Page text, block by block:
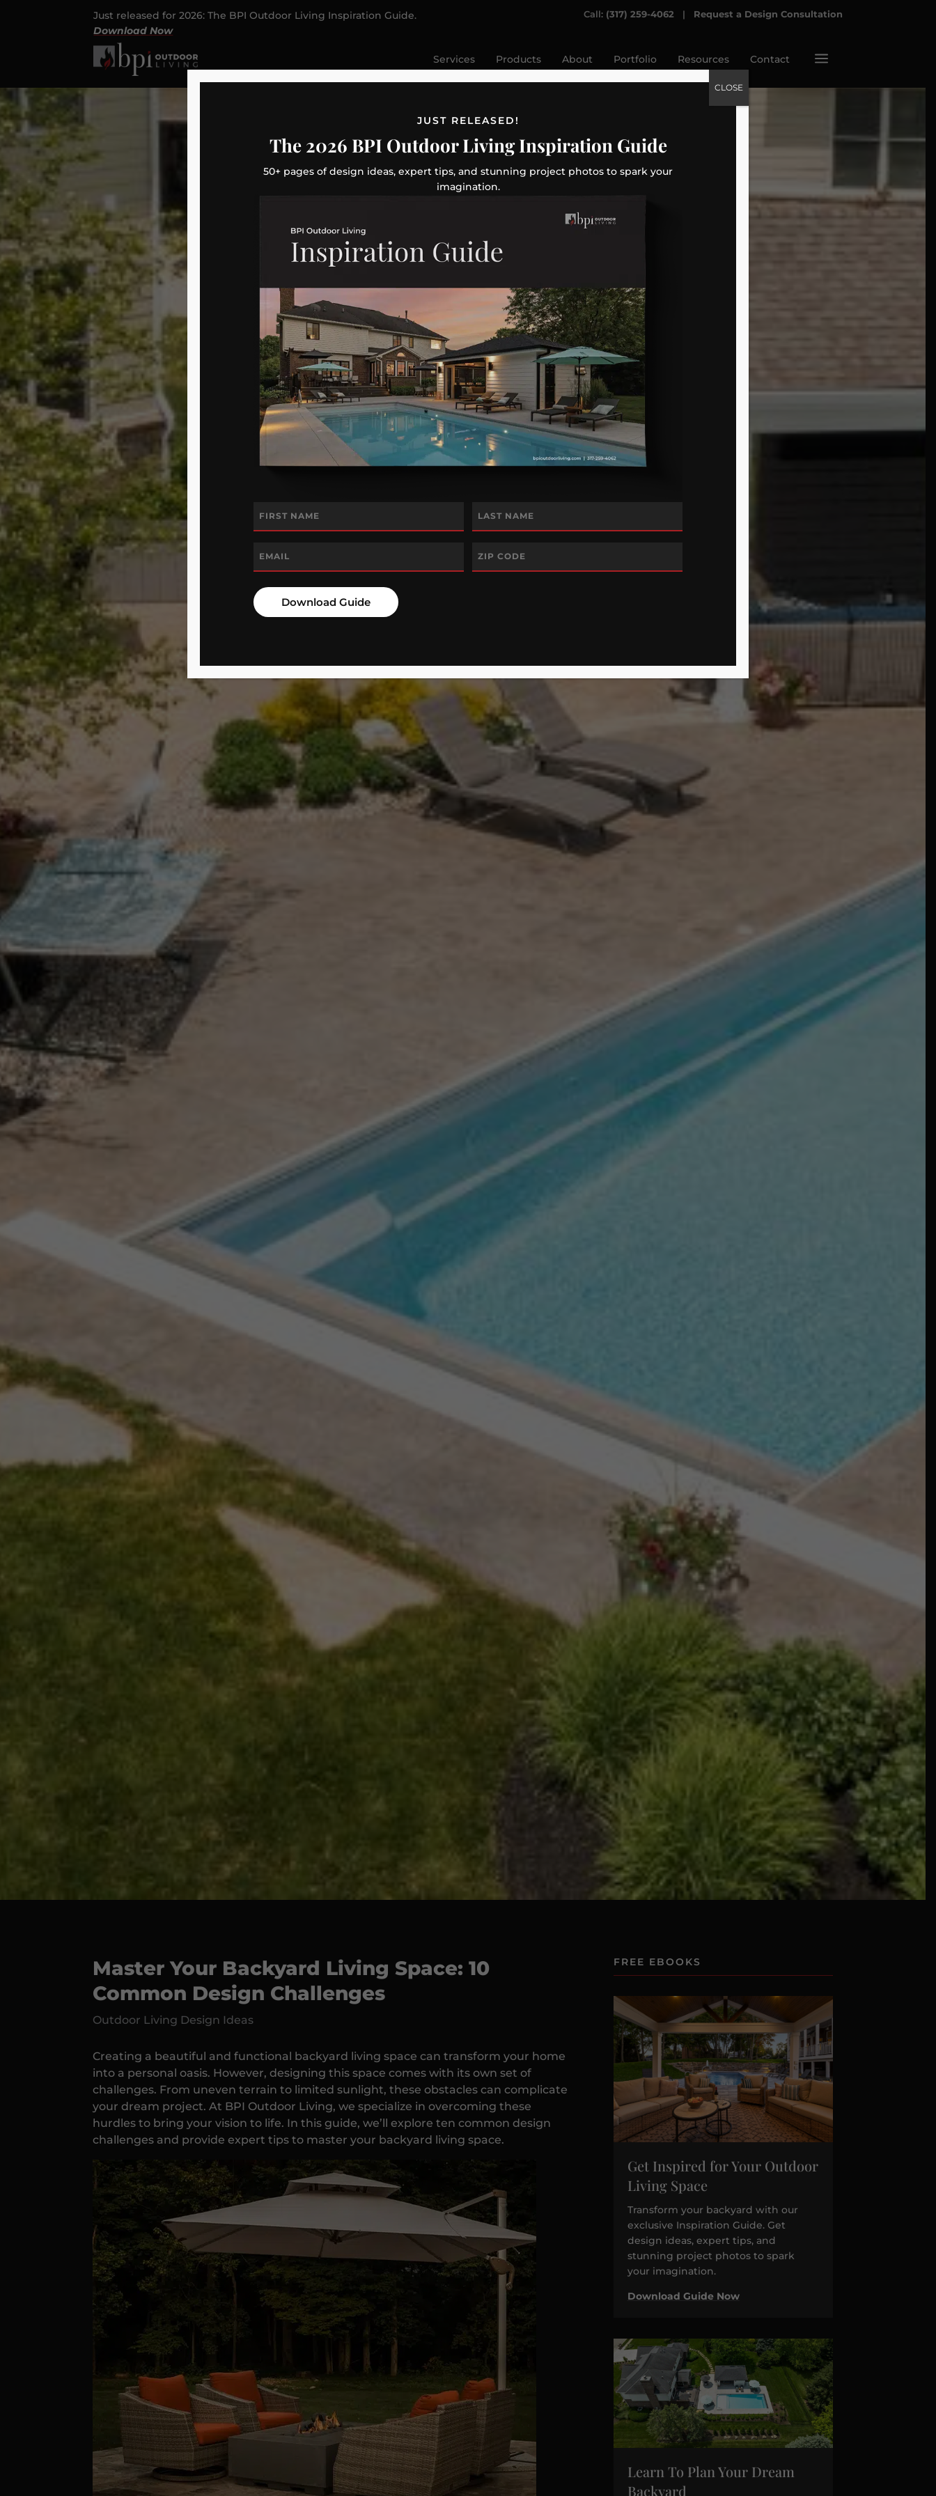
Just released for 2026: The BPI Outdoor Living Inspiration Guide.
Download Now
Call: (317) 259-4062 | Request a Design Consultation
Services Products About Portfolio Resources Contact a
Master Your Backyard Living Space: 10
Common Design Challenges
Outdoor Living Design Ideas
Creating a beautiful and functional backyard living space can transform your home
into a personal oasis. However, designing this space comes with its own set of
challenges. From uneven terrain to limited sunlight, these obstacles can complicate
your dream project. At BPI Outdoor Living, we specialize in overcoming these
hurdles to bring your vision to life. In this guide, we’ll explore ten common design
challenges and provide expert tips to master your backyard living space.
FREE EBOOKS
Get Inspired for Your Outdoor
Living Space
Transform your backyard with our
exclusive Inspiration Guide. Get
design ideas, expert tips, and
stunning project photos to spark
your imagination.
Download Guide Now
Learn To Plan Your Dream
Backyard
JUST RELEASED!
The 2026 BPI Outdoor Living Inspiration Guide
50+ pages of design ideas, expert tips, and stunning project photos to spark your
imagination.
Download Guide
CLOSE